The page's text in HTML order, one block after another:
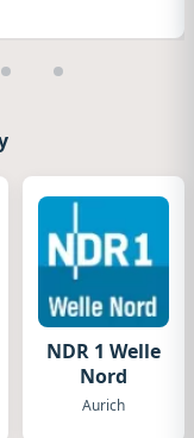
NDR 1 Welle
Nord
Aurich